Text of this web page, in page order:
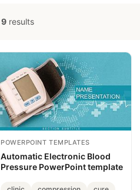
9 results
POWERPOINT TEMPLATES
Automatic Electronic Blood
Pressure PowerPoint template